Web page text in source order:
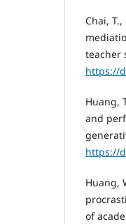
Chai,
teacher
https://
Huang,
and
https://
Huang,
of